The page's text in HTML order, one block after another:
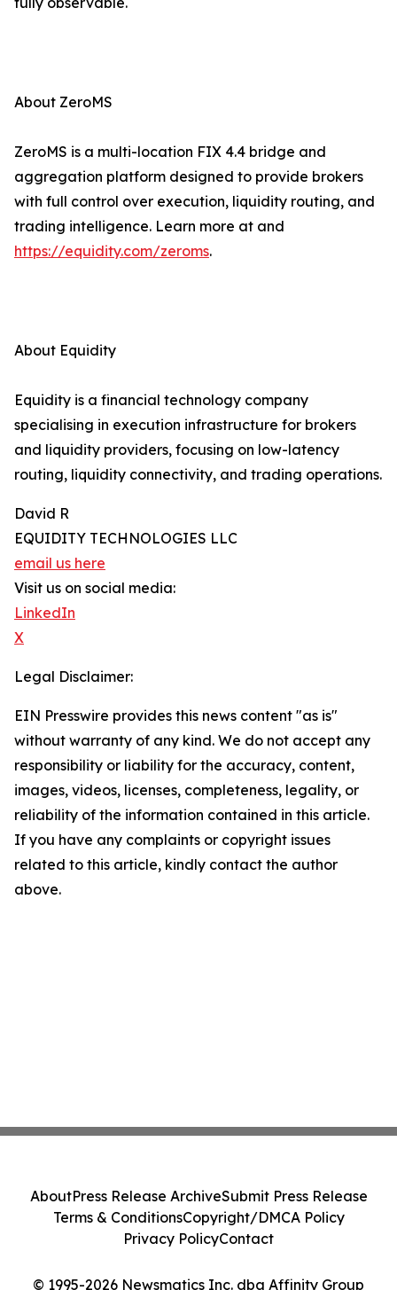
About ZeroMS
ZeroMS is a multi-location FIX 4.4 bridge and
aggregation platform designed to provide brokers
with full control over execution, liquidity routing, and
trading intelligence. Learn more at and
https://equidity.com/zeroms.
About Equidity
Equidity is a financial technology company
specialising in execution infrastructure for brokers
and liquidity providers, focusing on low-latency
routing, liquidity connectivity, and trading operations.
David R
EQUIDITY TECHNOLOGIES LLC
email us here
Visit us on social media:
LinkedIn
X
Legal Disclaimer:
EIN Presswire provides this news content "as is"
without warranty of any kind. We do not accept any
responsibility or liability for the accuracy, content,
images, videos, licenses, completeness, legality, or
reliability of the information contained in this article.
If you have any complaints or copyright issues
related to this article, kindly contact the author
above.
© 1995-2026 Newsmatics Inc. dba Affinity Group
AboutPress Release ArchiveSubmit Press Release
Terms & ConditionsCopyright/DMCA Policy
Privacy PolicyContact